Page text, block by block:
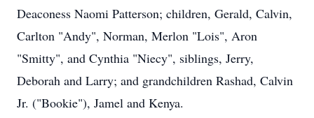
Deaconess Naomi Patterson; children, Gerald, Calvin,
Carlton "Andy", Norman, Merlon "Lois", Aron
"Smitty", and Cynthia "Niecy", siblings, Jerry,
Deborah and Larry; and grandchildren Rashad, Calvin
Jr. ("Bookie"), Jamel and Kenya.